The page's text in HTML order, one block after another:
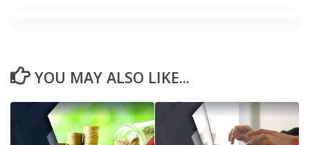
YOU MAY ALSO LIKE...